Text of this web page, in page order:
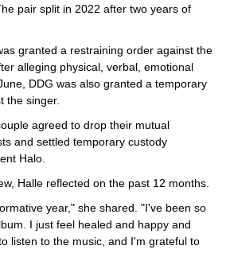
pair split in 2022 after two years of
granted a restraining order against the
alleging physical, verbal, emotional
DDG was also granted a temporary
the singer.
agreed to drop their mutual
and settled temporary custody
Halo.
Halle reflected on the past 12 months.
year," she shared. "I've been so
I just feel healed and happy and
listen to the music, and I'm grateful to